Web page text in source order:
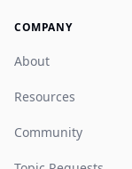
COMPANY
About
Resources
Community